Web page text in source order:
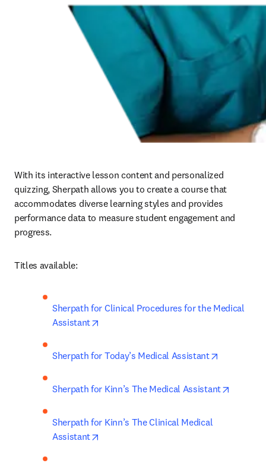
With its interactive lesson content and personalized
quizzing, Sherpath allows you to create a course that
accommodates diverse learning styles and provides
performance data to measure student engagement and
progress.
Titles available:
Sherpath for Clinical Procedures for the Medical
Assistant
Sherpath for Today’s Medical Assistant
Sherpath for Kinn’s The Medical Assistant
Sherpath for Kinn’s The Clinical Medical
Assistant